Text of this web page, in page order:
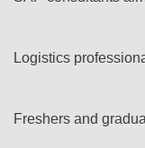
Logistics
Freshers and